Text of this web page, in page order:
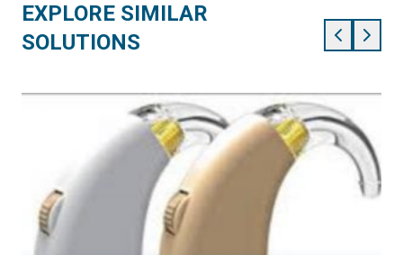
EXPLORE SIMILAR
SOLUTIONS